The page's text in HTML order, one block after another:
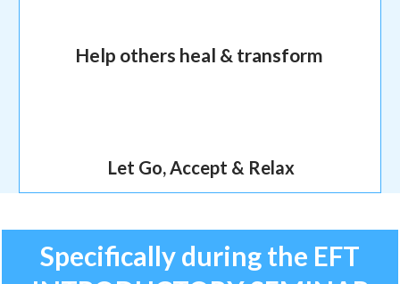
Help others heal & transform
Let Go, Accept & Relax
Specifically during the EFT